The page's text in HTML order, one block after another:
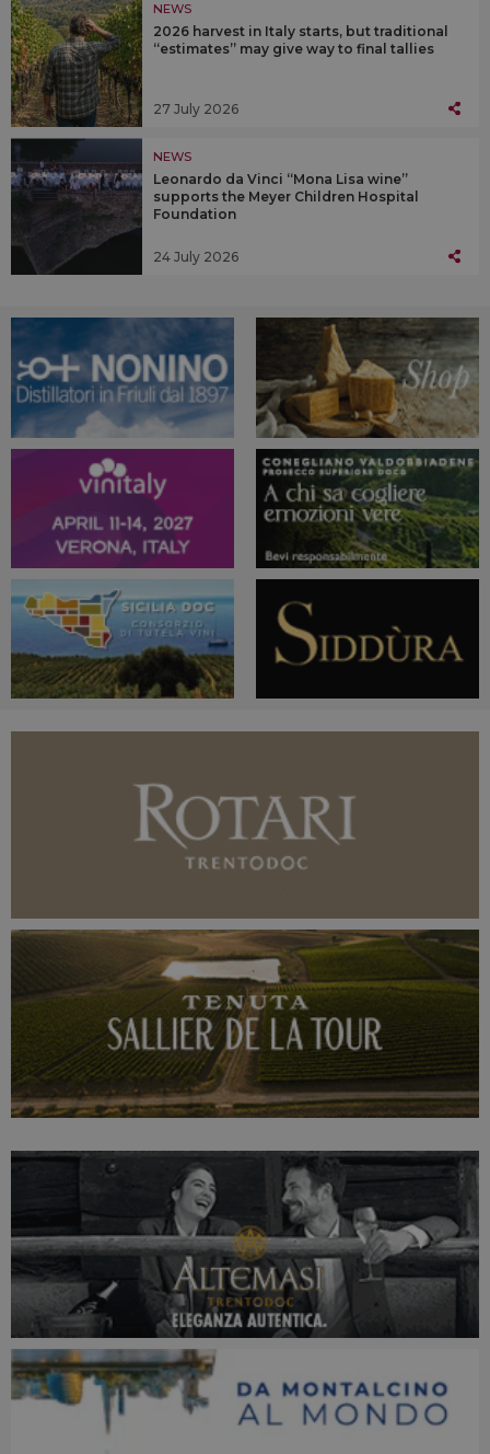
NEWS
2026 harvest in Italy starts, but traditional
“estimates” may give way to final tallies
27 July 2026
NEWS
Leonardo da Vinci “Mona Lisa wine”
supports the Meyer Children Hospital
Foundation
24 July 2026